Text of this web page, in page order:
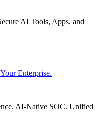
AI Tools, Apps, and
Enterprise.
AI-Native SOC. Unified